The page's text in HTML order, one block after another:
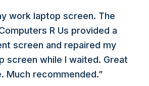
work laptop screen. The
R Us provided a
screen and repaired my
screen while I waited. Great
Much recommended.”